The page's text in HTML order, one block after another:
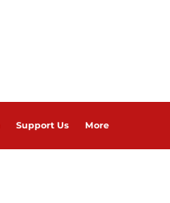
Support Us More